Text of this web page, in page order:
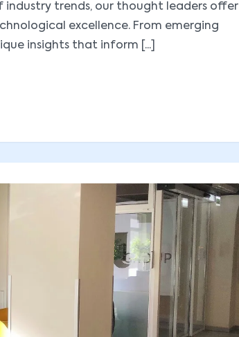
industry trends, our thought leaders offer
excellence. From emerging
insights that inform [...]